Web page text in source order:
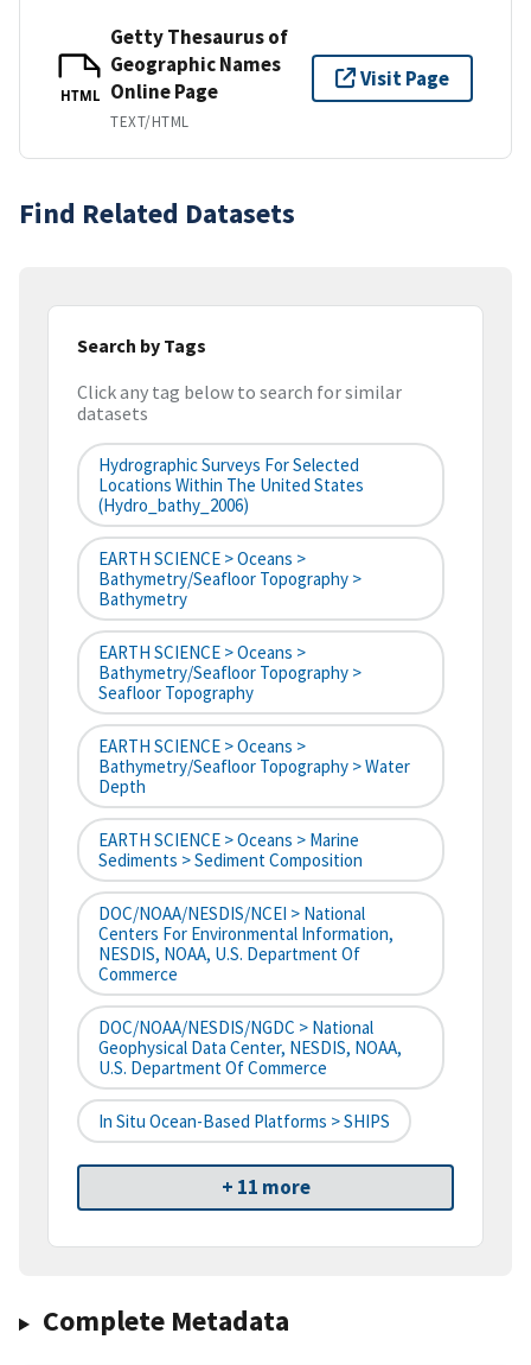
HTML
Getty Thesaurus of
Geographic Names
Online Page
TEXT/HTML
Visit Page
Find Related Datasets
Search by Tags
Click any tag below to search for similar
datasets
Hydrographic Surveys For Selected
Locations Within The United States
(hydro_bathy_2006)
EARTH SCIENCE > Oceans >
Bathymetry/Seafloor Topography >
Bathymetry
EARTH SCIENCE > Oceans >
Bathymetry/Seafloor Topography >
Seafloor Topography
EARTH SCIENCE > Oceans >
Bathymetry/Seafloor Topography > Water
Depth
EARTH SCIENCE > Oceans > Marine
Sediments > Sediment Composition
DOC/NOAA/NESDIS/NCEI > National
Centers For Environmental Information,
NESDIS, NOAA, U.S. Department Of
Commerce
DOC/NOAA/NESDIS/NGDC > National
Geophysical Data Center, NESDIS, NOAA,
U.S. Department Of Commerce
In Situ Ocean-Based Platforms > SHIPS
+ 11 more
Complete Metadata